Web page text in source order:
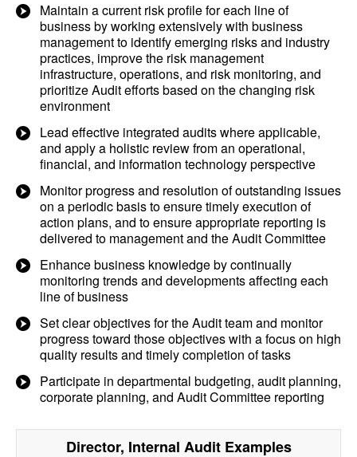
Maintain a current risk profile for each line of
business by working extensively with business
management to identify emerging risks and industry
practices, improve the risk management
infrastructure, operations, and risk monitoring, and
prioritize Audit efforts based on the changing risk
environment
Lead effective integrated audits where applicable,
and apply a holistic review from an operational,
financial, and information technology perspective
Monitor progress and resolution of outstanding issues
on a periodic basis to ensure timely execution of
action plans, and to ensure appropriate reporting is
delivered to management and the Audit Committee
Enhance business knowledge by continually
monitoring trends and developments affecting each
line of business
Set clear objectives for the Audit team and monitor
progress toward those objectives with a focus on high
quality results and timely completion of tasks
Participate in departmental budgeting, audit planning,
corporate planning, and Audit Committee reporting
Director, Internal AuditExamples